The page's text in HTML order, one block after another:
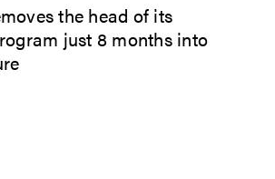
the head of its
just 8 months into